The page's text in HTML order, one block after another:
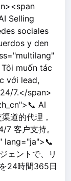
Selling
sociales
y den
muốn tác
với lead,
7.</span>
AI
道的代理，
客户支持。
lang="ja">📞
ェントで、リ
24時間365日